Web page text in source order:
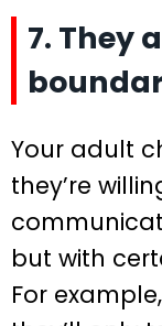
7. They
Your adult
they’re
but with
For